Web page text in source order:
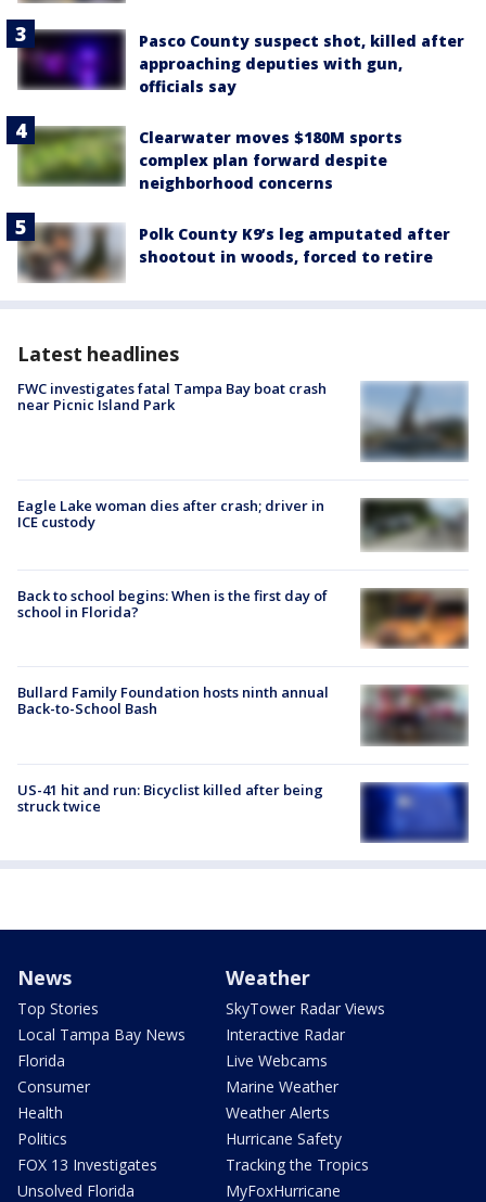
Pasco County suspect shot, killed after
approaching deputies with gun,
officials say
Clearwater moves $180M sports
complex plan forward despite
neighborhood concerns
Polk County K9’s leg amputated after
shootout in woods, forced to retire
Latest headlines
FWC investigates fatal Tampa Bay boat crash
near Picnic Island Park
Eagle Lake woman dies after crash; driver in
ICE custody
Back to school begins: When is the first day of
school in Florida?
Bullard Family Foundation hosts ninth annual
Back-to-School Bash
US-41 hit and run: Bicyclist killed after being
struck twice
News
Top Stories
Local Tampa Bay News
Florida
Consumer
Health
Politics
FOX 13 Investigates
Unsolved Florida
Weather
SkyTower Radar Views
Interactive Radar
Live Webcams
Marine Weather
Weather Alerts
Hurricane Safety
Tracking the Tropics
MyFoxHurricane